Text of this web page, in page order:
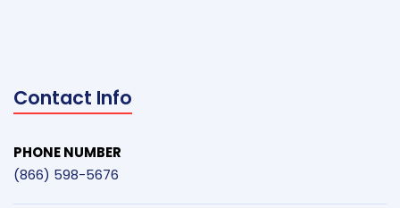
Contact Info
PHONE NUMBER
(866) 598-5676